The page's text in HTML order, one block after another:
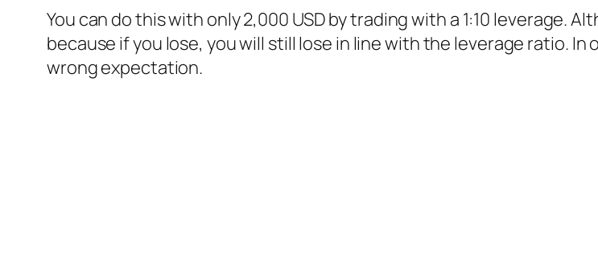
You can do this with only 2,000 USD by trading with a 1:10 leverage.
because if you lose, you will still lose in line with the leverage ratio.
wrong expectation.